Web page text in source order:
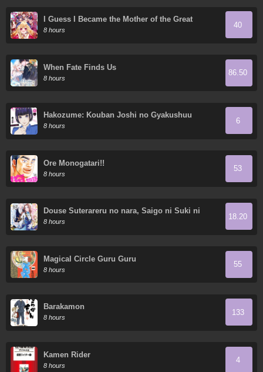
I Guess I Became the Mother of the Great
Demon King's 10 Children in Another World
8 hours
40
When Fate Finds Us
8 hours
86.50
Hakozume: Kouban Joshi no Gyakushuu
8 hours
6
Ore Monogatari!!
8 hours
53
Douse Suterareru no nara, Saigo ni Suki ni
Sasete Itadakimasu
8 hours
18.20
Magical Circle Guru Guru
8 hours
55
Barakamon
8 hours
133
Kamen Rider
8 hours
4